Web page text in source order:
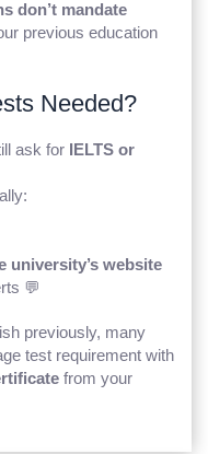
don’t mandate
previous education
Needed?
ask for
IELTS or
university’s website
💬
previously, many
test requirement with
from your